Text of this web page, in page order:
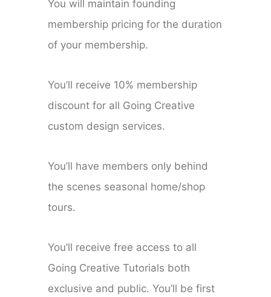
You will maintain founding
membership pricing for the duration
of your membership.
You’ll receive 10% membership
discount for all Going Creative
custom design services.
You’ll have members only behind
the scenes seasonal home/shop
tours.
You’ll receive free access to all
Going Creative Tutorials both
exclusive and public. You’ll be first